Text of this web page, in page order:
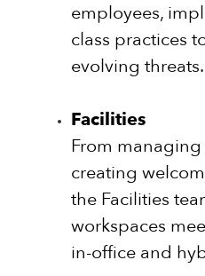
employees,
class practices
evolving threats.
Facilities
From
creating
the Facilities
workspaces
in-office and